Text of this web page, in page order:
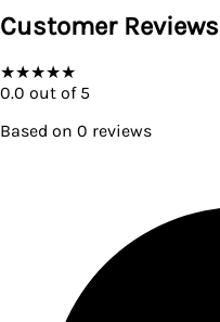
Customer Reviews
★★★★★
0.0 out of 5
Based on 0 reviews